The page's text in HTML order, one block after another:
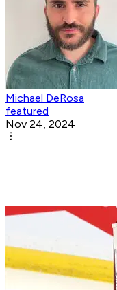
Michael DeRosa
featured
Nov 24, 2024